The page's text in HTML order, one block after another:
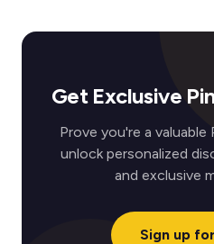
Get Exclusive
Prove you're a valuable
unlock personalized
and exclusive
Sign up